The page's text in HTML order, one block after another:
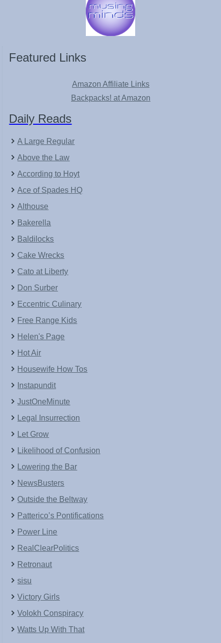
Featured Links
Amazon Affiliate Links
Backpacks! at Amazon
Daily Reads
A Large Regular
Above the Law
According to Hoyt
Ace of Spades HQ
Althouse
Bakerella
Baldilocks
Cake Wrecks
Cato at Liberty
Don Surber
Eccentric Culinary
Free Range Kids
Helen's Page
Hot Air
Housewife How Tos
Instapundit
JustOneMinute
Legal Insurrection
Let Grow
Likelihood of Confusion
Lowering the Bar
NewsBusters
Outside the Beltway
Patterico’s Pontifications
Power Line
RealClearPolitics
Retronaut
sisu
Victory Girls
Volokh Conspiracy
Watts Up With That